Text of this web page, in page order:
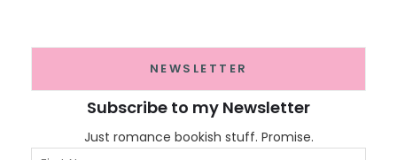
NEWSLETTER
Subscribe to my Newsletter
Just romance bookish stuff. Promise.